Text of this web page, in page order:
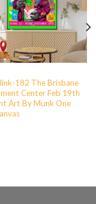
182 The Brisbane
Center Feb 19th
Art By Munk One